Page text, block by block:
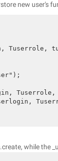
new user's
Tuserrole,
while the